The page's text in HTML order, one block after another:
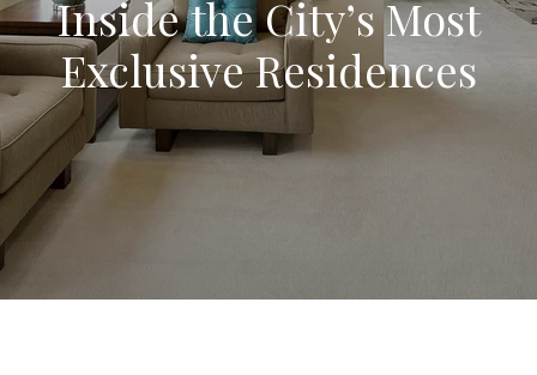
Inside the City’s Most
Exclusive Residences